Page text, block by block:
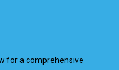
for a comprehensive